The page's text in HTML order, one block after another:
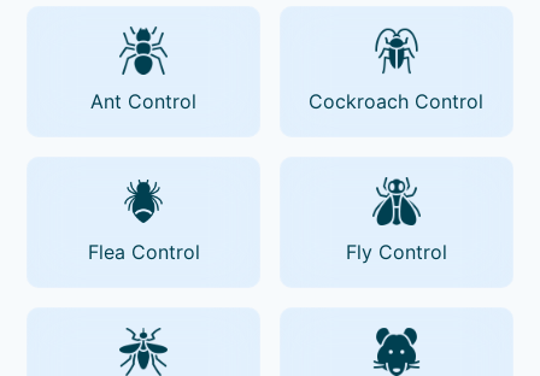
Ant Control Cockroach Control
Flea Control Fly Control